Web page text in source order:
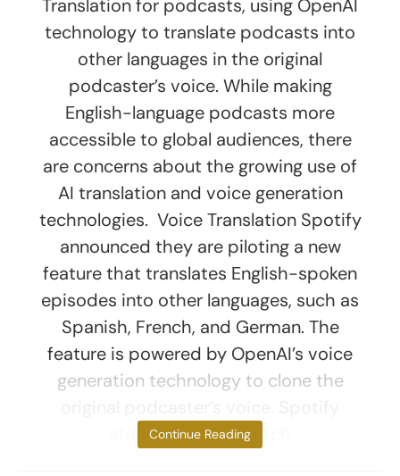
Translation for podcasts, using OpenAI
technology to translate podcasts into
other languages in the original
podcaster’s voice. While making
English-language podcasts more
accessible to global audiences, there
are concerns about the growing use of
AI translation and voice generation
technologies. Voice Translation Spotify
announced they are piloting a new
feature that translates English-spoken
episodes into other languages, such as
Spanish, French, and German. The
feature is powered by OpenAI’s voice
generation technology to clone the
stated it would match
Continue Reading